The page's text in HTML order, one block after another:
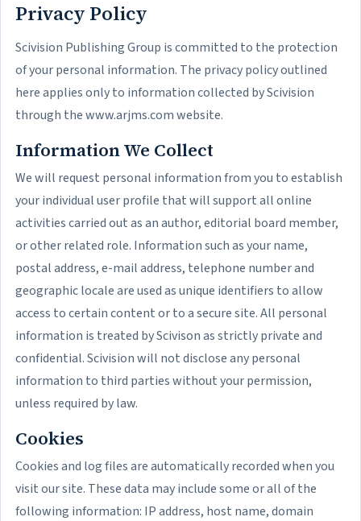
Privacy Policy
Scivision Publishing Group is committed to the protection
of your personal information. The privacy policy outlined
here applies only to information collected by Scivision
through the www.arjms.com website.
Information We Collect
We will request personal information from you to establish
your individual user profile that will support all online
activities carried out as an author, editorial board member,
or other related role. Information such as your name,
postal address, e-mail address, telephone number and
geographic locale are used as unique identifiers to allow
access to certain content or to a secure site. All personal
information is treated by Scivison as strictly private and
confidential. Scivision will not disclose any personal
information to third parties without your permission,
unless required by law.
Cookies
Cookies and log files are automatically recorded when you
visit our site. These data may include some or all of the
following information: IP address, host name, domain